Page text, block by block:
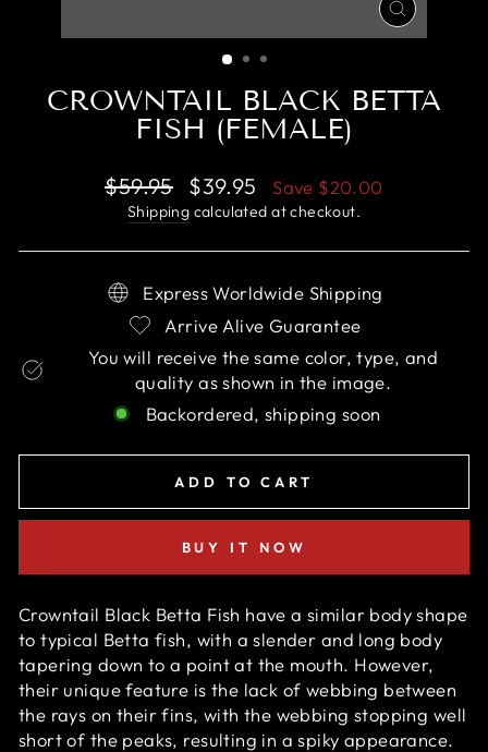
CLOSE
(ESC)
CROWNTAIL BLACK BETTA
FISH (FEMALE)
Regular
price
$59.95
Sale
price
$39.95 Save $20.00
Shipping calculated at checkout.
Express Worldwide Shipping
Arrive Alive Guarantee
You will receive the same color, type, and
quality as shown in the image.
Backordered, shipping soon
ADD TO CART
BUY IT NOW
Crowntail Black Betta Fish have a similar body shape
to typical Betta fish, with a slender and long body
tapering down to a point at the mouth. However,
their unique feature is the lack of webbing between
the rays on their fins, with the webbing stopping well
short of the peaks, resulting in a spiky appearance.